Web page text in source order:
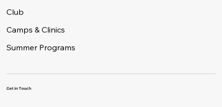
Club
Camps & Clinics
Summer Programs
Get in Touch